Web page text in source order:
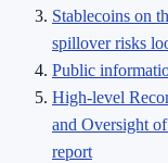
Stablecoins on
spillover risks
Public
High-level
and Oversight
report